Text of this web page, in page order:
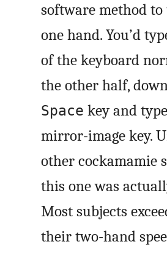
software method
one hand. You’d
of the keyboard
the other half,
Space key and
mirror-image key.
other cockamamie
this one was
Most subjects
their two-hand